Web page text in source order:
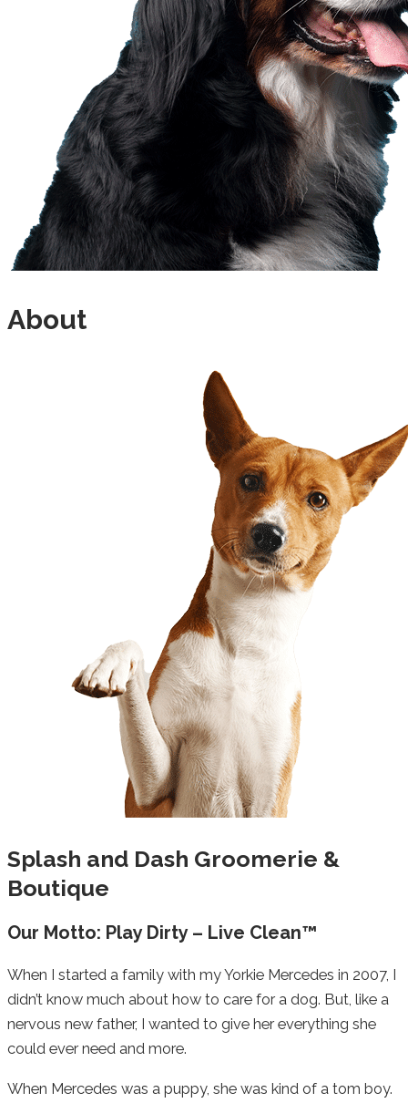
About
Splash and Dash Groomerie &
Boutique
Our Motto: Play Dirty – Live Clean™
When I started a family with my Yorkie Mercedes in 2007, I
didn’t know much about how to care for a dog. But, like a
nervous new father, I wanted to give her everything she
could ever need and more.
When Mercedes was a puppy, she was kind of a tom boy.